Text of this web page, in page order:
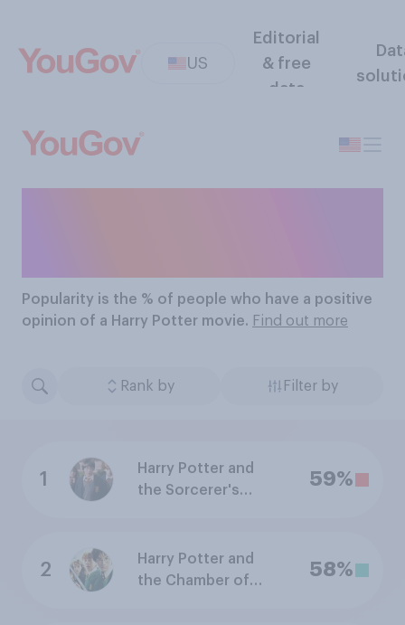
US
Editorial
& free
data
Popularity is the % of people who have a positive
opinion of a Harry Potter movie. Find out more
Rank by Filter by
1
Harry Potter and
the Sorcerer's
59%
2
Harry Potter and
the Chamber of
58%